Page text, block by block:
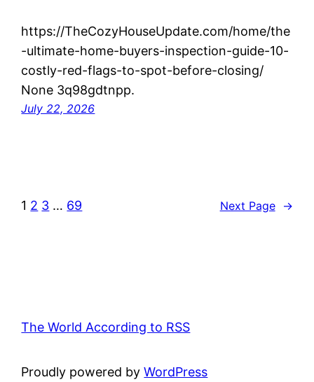
https://TheCozyHouseUpdate.com/home/the
-ultimate-home-buyers-inspection-guide-10-
costly-red-flags-to-spot-before-closing/
None 3q98gdtnpp.
July 22, 2026
1 2 3 … 69 Next Page →
The World According to RSS
Proudly powered byWordPress